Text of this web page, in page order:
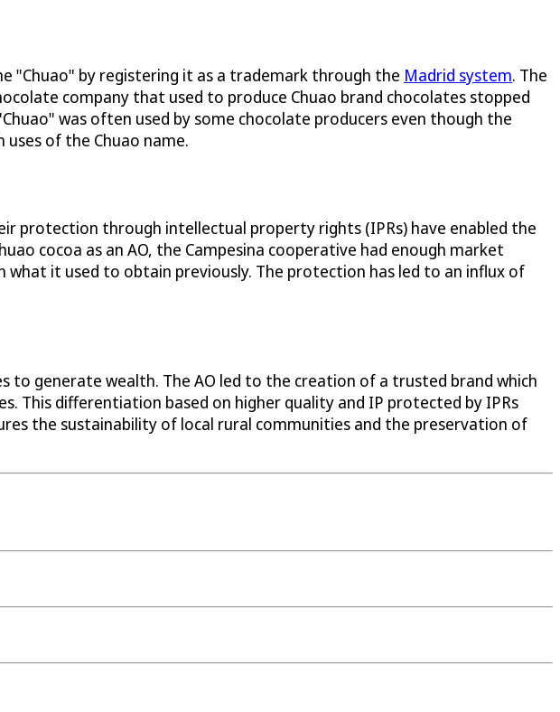
"Chuao" by registering it as a trademark through the Madrid system. The
company that used to produce Chuao brand chocolates stopped
was often used by some chocolate producers even though the
of the Chuao name.
protection through intellectual property rights (IPRs) have enabled the
cocoa as an AO, the Campesina cooperative had enough market
it used to obtain previously. The protection has led to an influx of
to generate wealth. The AO led to the creation of a trusted brand which
This differentiation based on higher quality and IP protected by IPRs
the sustainability of local rural communities and the preservation of